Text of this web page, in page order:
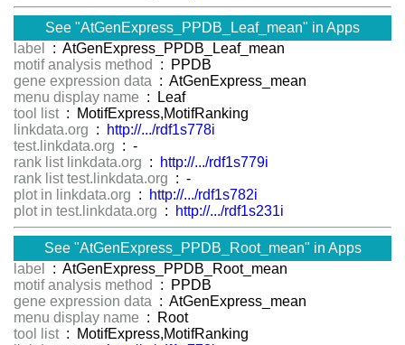
See "AtGenExpress_PPDB_Leaf_mean" in Apps
label
: AtGenExpress_PPDB_Leaf_mean
motif analysis method
: PPDB
gene expression data : AtGenExpress_mean
menu display name : Leaf
tool list : MotifExpress,MotifRanking
linkdata.org :
http://.../rdf1s778i
test.linkdata.org : -
rank list linkdata.org :
http://.../rdf1s779i
rank list test.linkdata.org : -
plot in linkdata.org :
http://.../rdf1s782i
plot in test.linkdata.org : http://.../rdf1s231i
See "AtGenExpress_PPDB_Root_mean" in Apps
label
: AtGenExpress_PPDB_Root_mean
motif analysis method
: PPDB
gene expression data : AtGenExpress_mean
menu display name : Root
tool list : MotifExpress,MotifRanking